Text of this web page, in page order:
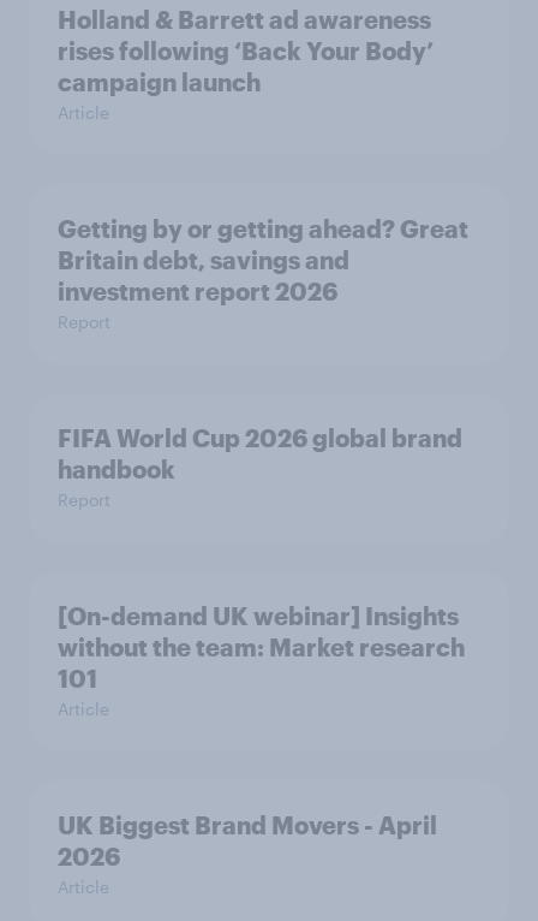
Holland & Barrett ad awareness
rises following ‘Back Your Body’
campaign launch
Article
Getting by or getting ahead? Great
Britain debt, savings and
investment report 2026
Report
FIFA World Cup 2026 global brand
handbook
Report
[On-demand UK webinar] Insights
without the team: Market research
101
Article
UK Biggest Brand Movers - April
2026
Article